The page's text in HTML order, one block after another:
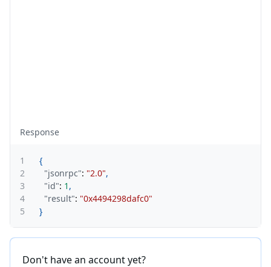
Response
1
{
2
"jsonrpc": "2.0",
3
"id": 1 ,
4
"result": "0x4494298dafc0"
5
}
Don't have an account yet?